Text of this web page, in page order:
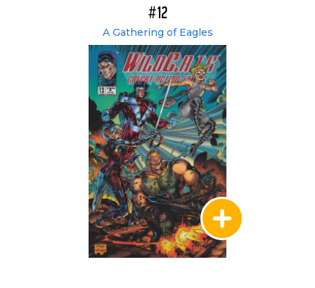
#12
A Gathering of Eagles